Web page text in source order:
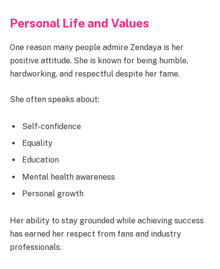
Personal Life and Values
One reason many people admire Zendaya is her
positive attitude. She is known for being humble,
hardworking, and respectful despite her fame.
She often speaks about:
Self-confidence
Equality
Education
Mental health awareness
Personal growth
Her ability to stay grounded while achieving success
has earned her respect from fans and industry
professionals.